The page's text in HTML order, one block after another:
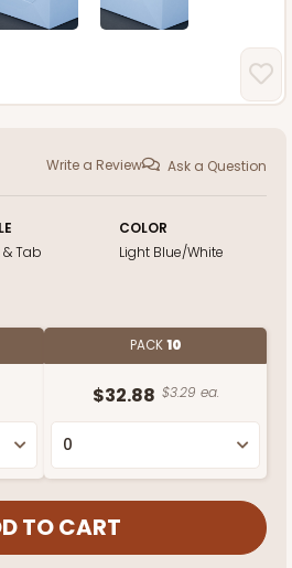
Write a Review Ask a Question
& Tab
COLOR
Light Blue/White
PACK10
$32.88 $3.29 ea.